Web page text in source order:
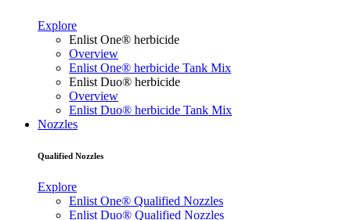
Explore
Enlist One® herbicide
Overview
Enlist One® herbicide Tank Mix
Enlist Duo® herbicide
Overview
Enlist Duo® herbicide Tank Mix
Nozzles
Qualified Nozzles
Explore
Enlist One® Qualified Nozzles
Enlist Duo® Qualified Nozzles